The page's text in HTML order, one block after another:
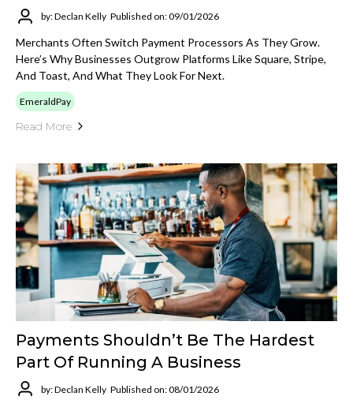
by: Declan Kelly Published on: 09/01/2026
Merchants Often Switch Payment Processors As They Grow.
Here’s Why Businesses Outgrow Platforms Like Square, Stripe,
And Toast, And What They Look For Next.
EmeraldPay
Read More
Payments Shouldn’t Be The Hardest
Part Of Running A Business
by: Declan Kelly Published on: 08/01/2026